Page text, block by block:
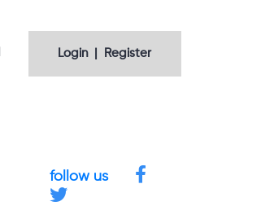
Login | Register
follow us